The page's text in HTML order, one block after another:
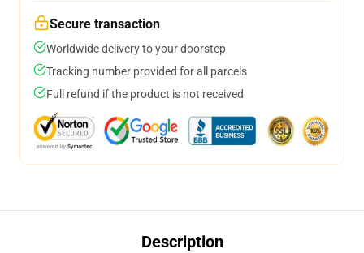
Secure transaction
Worldwide delivery to your doorstep
Tracking number provided for all parcels
Full refund if the product is not received
Description